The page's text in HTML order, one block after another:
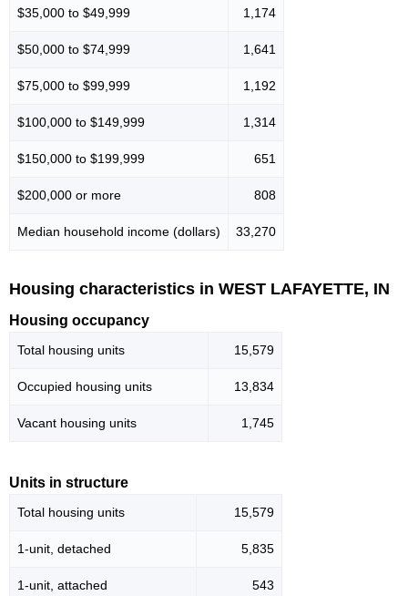
$35,000 to $49,999 1,174
$50,000 to $74,999 1,641
$75,000 to $99,999 1,192
$100,000 to $149,999 1,314
$150,000 to $199,999 651
$200,000 or more 808
Median household income (dollars) 33,270
Housing characteristics in WEST LAFAYETTE, IN
Housing occupancy
Total housing units 15,579
Occupied housing units 13,834
Vacant housing units 1,745
Units in structure
Total housing units 15,579
1-unit, detached 5,835
1-unit, attached 543